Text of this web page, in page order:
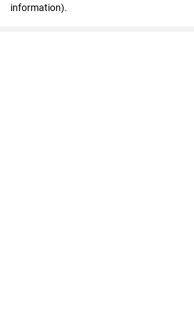
information).